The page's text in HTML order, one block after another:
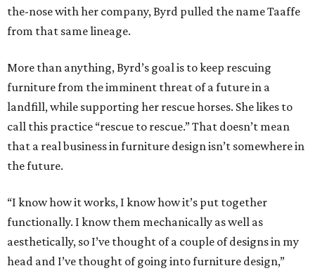
the-nose with her company, Byrd pulled the name Taaffe
from that same lineage.
More than anything, Byrd’s goal is to keep rescuing
furniture from the imminent threat of a future in a
landfill, while supporting her rescue horses. She likes to
call this practice “rescue to rescue.” That doesn’t mean
that a real business in furniture design isn’t somewhere in
the future.
“I know how it works, I know how it’s put together
functionally. I know them mechanically as well as
aesthetically, so I’ve thought of a couple of designs in my
head and I’ve thought of going into furniture design,”